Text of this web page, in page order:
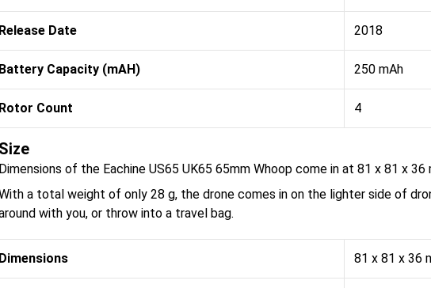
Date 2018
Capacity (mAH) 250 mAh
Count 4
of the Eachine US65 UK65 65mm Whoop come in at 81 x 81 x 36
a total weight of only 28 g, the drone comes in on the lighter side of
with you, or throw into a travel bag.
81 x 81 x 36